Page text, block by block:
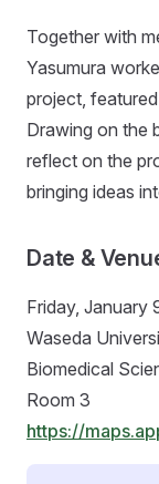
Together with
Yasumura
project,
Drawing on the
reflect on the
bringing ideas
Date &
Friday, January
Waseda
Biomedical
Room 3
https://